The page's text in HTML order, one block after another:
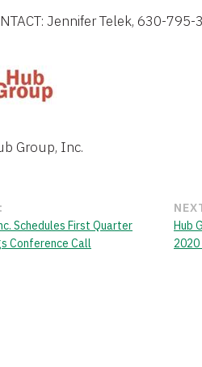
Jennifer Telek, 630-795-
Group, Inc.
Schedules First Quarter
Conference Call
Hub
2020